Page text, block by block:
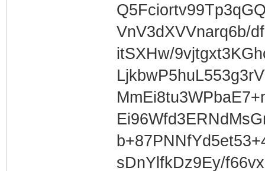
VnV3dXVVnarq6b/
itSXHw/
sDnYlfkDz9Ey/